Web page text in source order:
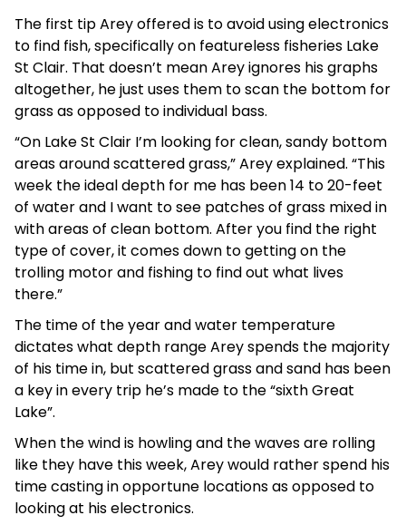
The first tip Arey offered is to avoid using electronics
to find fish, specifically on featureless fisheries Lake
St Clair. That doesn’t mean Arey ignores his graphs
altogether, he just uses them to scan the bottom for
grass as opposed to individual bass.
“On Lake St Clair I’m looking for clean, sandy bottom
areas around scattered grass,” Arey explained. “This
week the ideal depth for me has been 14 to 20-feet
of water and I want to see patches of grass mixed in
with areas of clean bottom. After you find the right
type of cover, it comes down to getting on the
trolling motor and fishing to find out what lives
there.”
The time of the year and water temperature
dictates what depth range Arey spends the majority
of his time in, but scattered grass and sand has been
a key in every trip he’s made to the “sixth Great
Lake”.
When the wind is howling and the waves are rolling
like they have this week, Arey would rather spend his
time casting in opportune locations as opposed to
looking at his electronics.